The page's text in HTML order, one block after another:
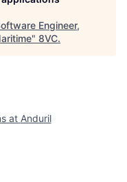
Engineer,
" 8VC.
at Anduril